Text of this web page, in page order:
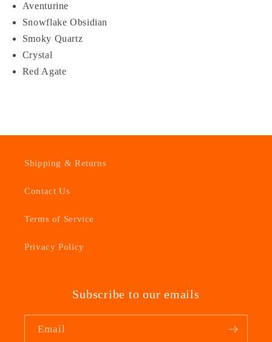
Aventurine
Snowflake Obsidian
Smoky Quartz
Crystal
Red Agate
Shipping & Returns
Contact Us
Terms of Service
Privacy Policy
Subscribe to our emails
Email